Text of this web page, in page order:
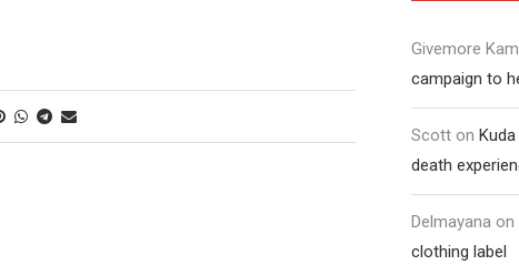
Givemore
campaign to
Scott on
death
Delmayana on
clothing label